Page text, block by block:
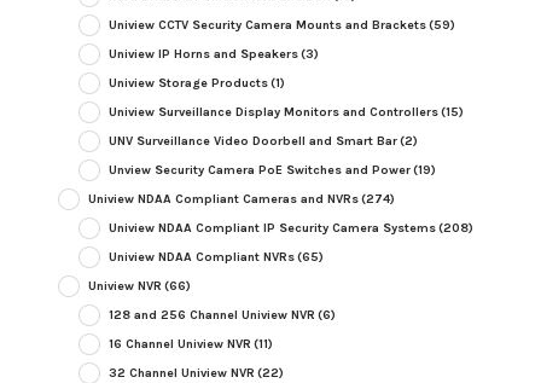
Uniview CCTV Security Camera Mounts and Brackets(59)
Uniview IP Horns and Speakers(3)
Uniview Storage Products(1)
Uniview Surveillance Display Monitors and Controllers(15)
UNV Surveillance Video Doorbell and Smart Bar(2)
Unview Security Camera PoE Switches and Power(19)
Uniview NDAA Compliant Cameras and NVRs(274)
Uniview NDAA Compliant IP Security Camera Systems(208)
Uniview NDAA Compliant NVRs(65)
Uniview NVR (66)
128 and 256 Channel Uniview NVR (6)
16 Channel Uniview NVR (11)
32 Channel Uniview NVR (22)